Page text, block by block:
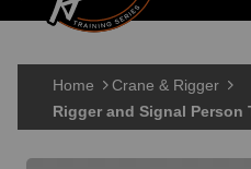
Home
Crane & Rigger
Rigger and Signal Person